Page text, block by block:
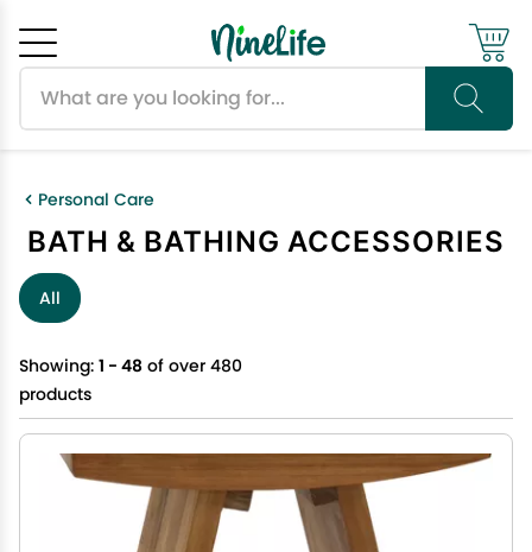
Personal Care
BATH & BATHING ACCESSORIES
All
Showing: 1 - 48 of over 480
products
Cancel